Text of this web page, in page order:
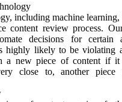
including machine
content review process.
decisions for certain
highly likely to be violating
a new piece of content if it
close to, another piece